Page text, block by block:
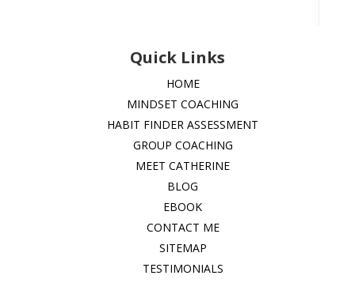
Quick Links
HOME
MINDSET COACHING
HABIT FINDER ASSESSMENT
GROUP COACHING
MEET CATHERINE
BLOG
EBOOK
CONTACT ME
SITEMAP
TESTIMONIALS